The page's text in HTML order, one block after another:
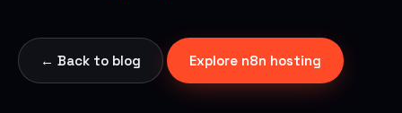
← Back to blog Explore n8n hosting